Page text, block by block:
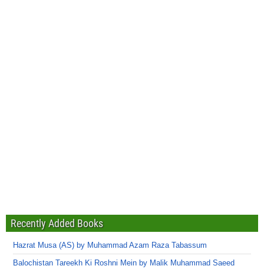
Recently Added Books
Hazrat Musa (AS) by Muhammad Azam Raza Tabassum
Balochistan Tareekh Ki Roshni Mein by Malik Muhammad Saeed